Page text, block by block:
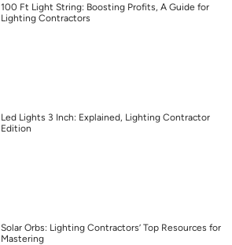
100 Ft Light String: Boosting Profits, A Guide for
Lighting Contractors
Led Lights 3 Inch: Explained, Lighting Contractor
Edition
Solar Orbs: Lighting Contractors’ Top Resources for
Mastering